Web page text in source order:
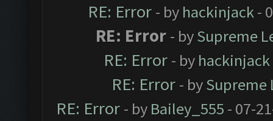
RE: Error - by hackinjack-
RE: Error - bySupreme
RE: Error - by hackinjack
RE: Error - bySupreme
RE: Error - by Bailey_555 - 07-